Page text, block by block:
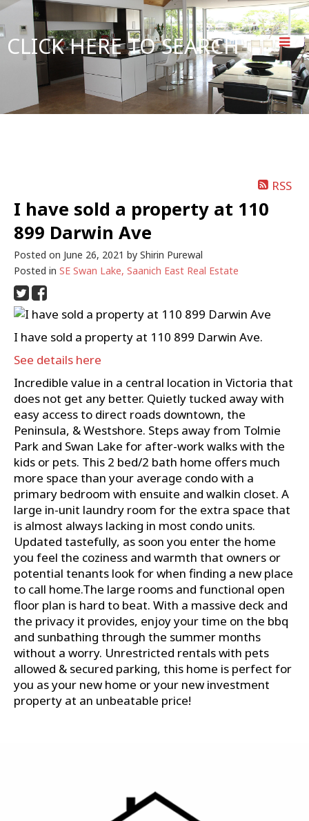
CLICK HERE TO SEARCH
RSS
I have sold a property at 110
899 Darwin Ave
Posted on June 26, 2021 by Shirin Purewal
Posted in SE Swan Lake, Saanich East Real Estate
I have sold a property at 110 899 Darwin Ave.
See details here
Incredible value in a central location in Victoria that
does not get any better. Quietly tucked away with
easy access to direct roads downtown, the
Peninsula, & Westshore. Steps away from Tolmie
Park and Swan Lake for after-work walks with the
kids or pets. This 2 bed/2 bath home offers much
more space than your average condo with a
primary bedroom with ensuite and walkin closet. A
large in-unit laundry room for the extra space that
is almost always lacking in most condo units.
Updated tastefully, as soon you enter the home
you feel the coziness and warmth that owners or
potential tenants look for when finding a new place
to call home.The large rooms and functional open
floor plan is hard to beat. With a massive deck and
the privacy it provides, enjoy your time on the bbq
and sunbathing through the summer months
without a worry. Unrestricted rentals with pets
allowed & secured parking, this home is perfect for
you as your new home or your new investment
property at an unbeatable price!